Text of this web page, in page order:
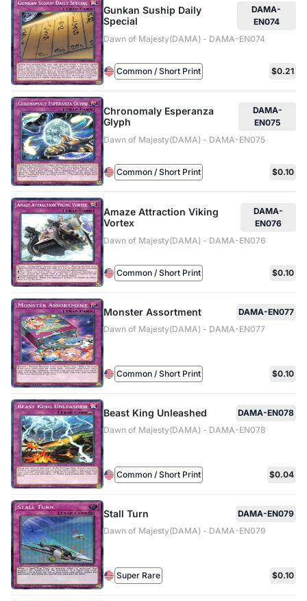
Gunkan Suship Daily
Special
DAMA-
EN074
Dawn of Majesty(DAMA) - DAMA-EN074
Common / Short Print $0.21
Chronomaly Esperanza
Glyph
DAMA-
EN075
Dawn of Majesty(DAMA) - DAMA-EN075
Common / Short Print $0.10
Amaze Attraction Viking
Vortex
DAMA-
EN076
Dawn of Majesty(DAMA) - DAMA-EN076
Common / Short Print $0.10
Monster Assortment
DAMA-EN077
Dawn of Majesty(DAMA) - DAMA-EN077
Common / Short Print $0.10
Beast King Unleashed
DAMA-EN078
Dawn of Majesty(DAMA) - DAMA-EN078
Common / Short Print $0.04
Stall Turn
DAMA-EN079
Dawn of Majesty(DAMA) - DAMA-EN079
Super Rare $0.10